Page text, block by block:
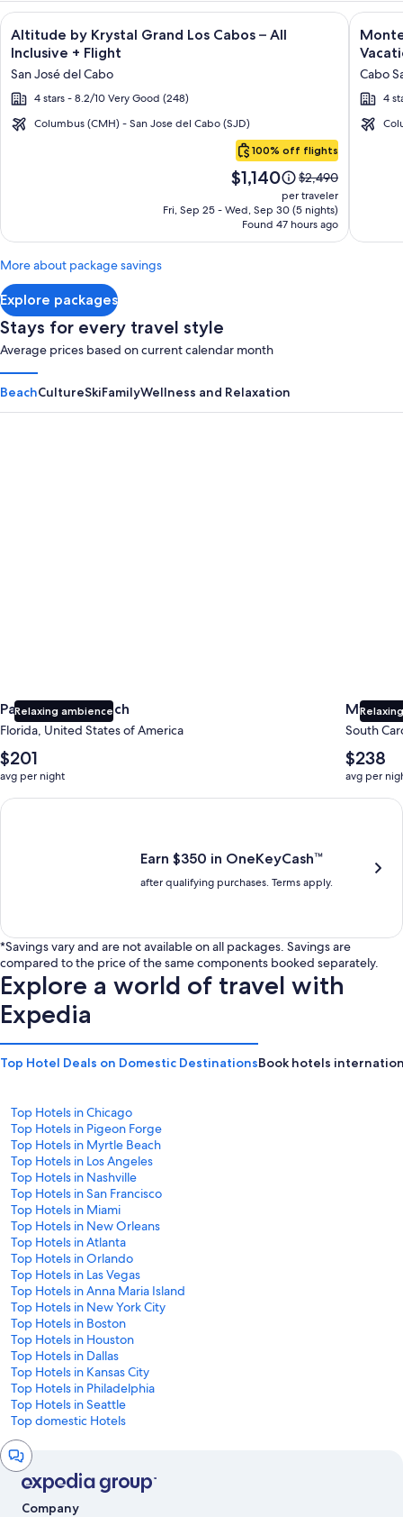
Cabo
Image
gallery
for
Altitude
by
Krystal
All
Inclusive
Altitude by Krystal Grand Los Cabos – All
Inclusive + Flight
San José del Cabo
4 stars - 8.2/10 Very Good (248)
Columbus (CMH) - San Jose del Cabo (SJD)
100% off flights
Price
is
$1,140
$1,140
Price
was
$2,490,
see
more
$2,490
per traveler
Fri, Sep 25 - Wed, Sep 30 (5 nights)
Found 47 hours ago
Click for more information on Altitude by Krystal Grand Los
Image
gallery
for
Villas
at
Cabo
4
Click
Explore packages
More about package savings
Stays for every travel style
Average prices based on current calendar month
BeachCultureSkiFamilyWellness and Relaxation
Relaxing ambience
Panama City Beach
Florida, United States of America
The
average
nightly
price
$201
avg per night
Myrtle
South
The
average
nightly
price
$238
avg per
Earn $350 in OneKeyCash trademark with the One Key Plus
Earn $350 in OneKeyCash™
after qualifying purchases. Terms apply.
*Savings vary and are not available on all packages. Savings are
compared to the price of the same components booked separately.
Explore a world of travel with
Expedia
Top Hotel Deals on Domestic DestinationsBook hotels
Top Hotels in Chicago
Top Hotels in Pigeon Forge
Top Hotels in Myrtle Beach
Top Hotels in Los Angeles
Top Hotels in Nashville
Top Hotels in San Francisco
Top Hotels in Miami
Top Hotels in New Orleans
Top Hotels in Atlanta
Top Hotels in Orlando
Top Hotels in Las Vegas
Top Hotels in Anna Maria Island
Top Hotels in New York City
Top Hotels in Boston
Top Hotels in Houston
Top Hotels in Dallas
Top Hotels in Kansas City
Top Hotels in Philadelphia
Top Hotels in Seattle
Top domestic Hotels
Chat
window
Company